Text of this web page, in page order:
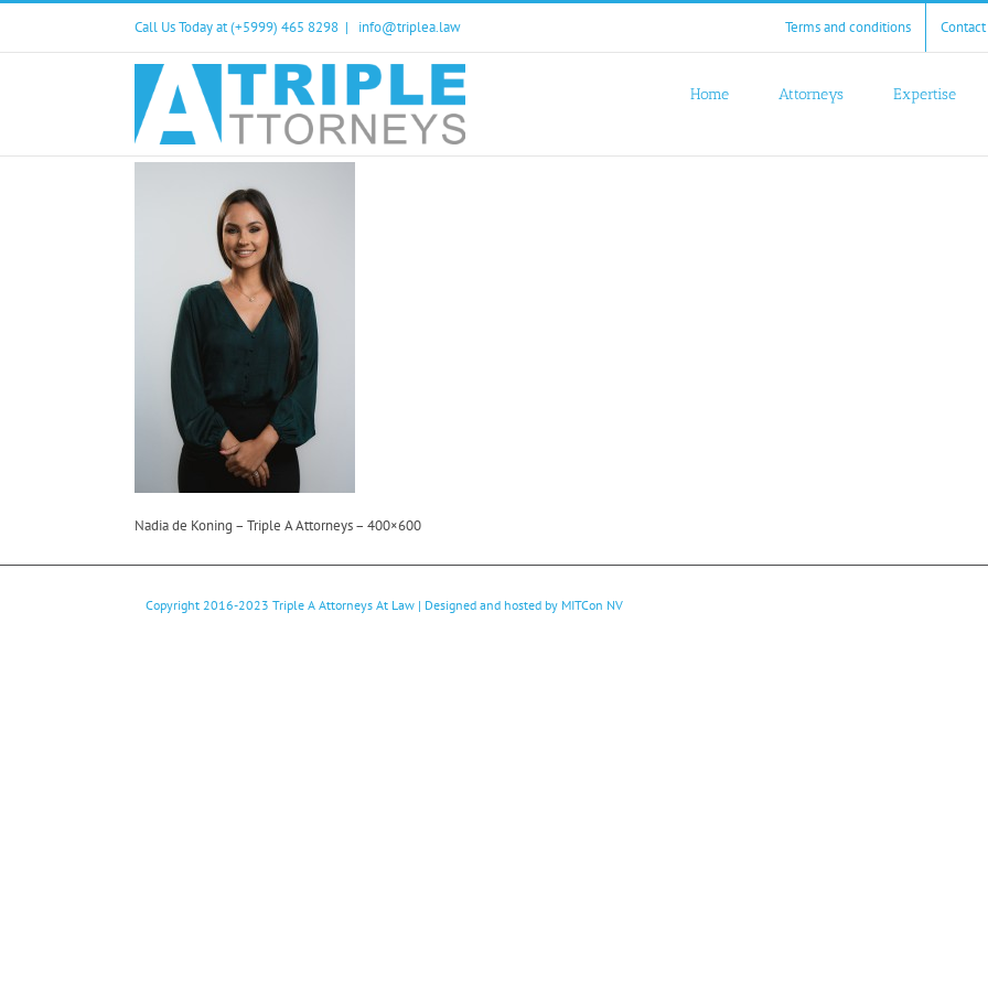
Skip
content
Call Us Today at (+5999) 465 8298 | info@triplea.law Terms and conditions Contact
Home Attorneys Expertise
Nadia de Koning – Triple A Attorneys – 400×600
Copyright 2016-2023 Triple A Attorneys At Law | Designed and hosted by MITCon NV